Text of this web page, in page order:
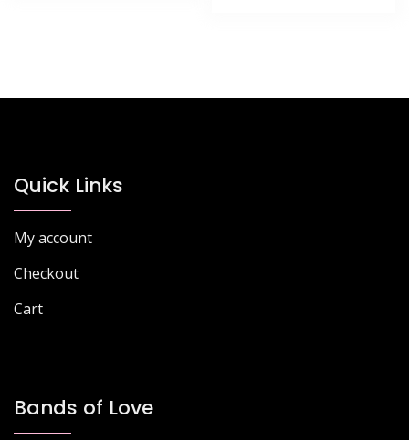
Quick Links
My account
Checkout
Cart
Bands of Love